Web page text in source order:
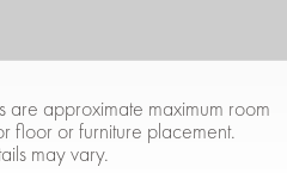
are approximate maximum room
floor or furniture placement.
may vary.